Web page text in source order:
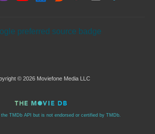
© 2026 Moviefone Media LLC
TMDb API but is not endorsed or certified by TMDb.